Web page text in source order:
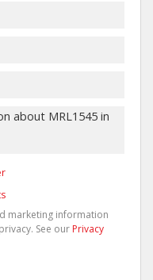
marketing information
See our Privacy